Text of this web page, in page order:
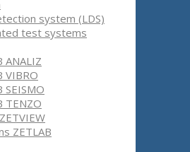
system (LDS)
test systems
ANALIZ
VIBRO
SEISMO
TENZO
ZETLAB